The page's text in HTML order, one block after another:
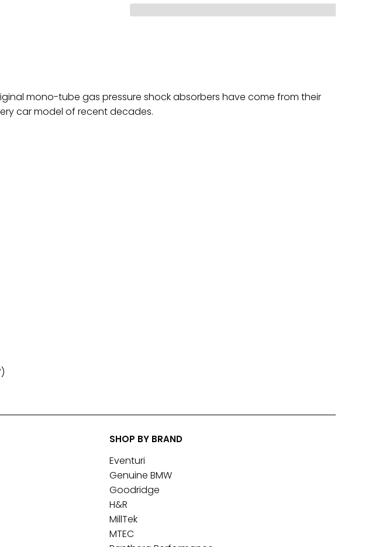
mono-tube gas pressure shock absorbers have come from their
car model of recent decades.
SHOP BY BRAND
Eventuri
Genuine BMW
Goodridge
H&R
MillTek
MTEC